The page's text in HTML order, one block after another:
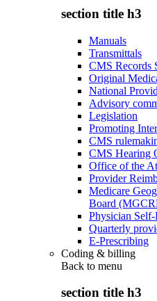
section title h3
Manuals
Transmittals
CMS Records
Original
National
Advisory
Legislation
Promoting
CMS
CMS Hearing
Office of the
Provider
Medicare
Board
Physician Self-
Quarterly
E-Prescribing
Coding & billing
Back to menu
section title h3